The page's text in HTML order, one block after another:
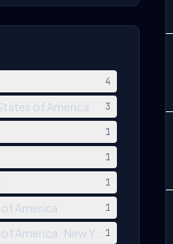
4
of America 3
1
1
1
America 1
America · New York, New
1